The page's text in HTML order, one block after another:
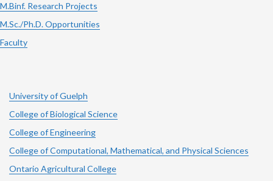
M.Binf. Research Projects
M.Sc./Ph.D. Opportunities
Faculty
University of Guelph
College of Biological Science
College of Engineering
College of Computational, Mathematical, and Physical Sciences
Ontario Agricultural College